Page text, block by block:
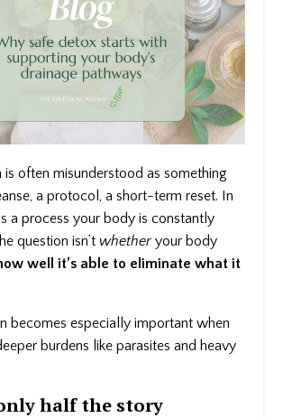
often misunderstood as something
a protocol, a short-term reset. In
a process your body is constantly
question isn’t whether your body
well it’s able to eliminate what it
becomes especially important when
burdens like parasites and heavy
half the story